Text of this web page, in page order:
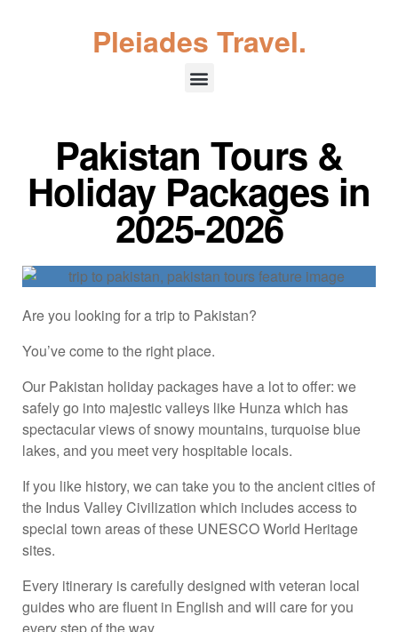
Pleiades Travel.
Pakistan Tours &
Holiday Packages in
2025-2026
Are you looking for a trip to Pakistan?
You’ve come to the right place.
Our Pakistan holiday packages have a lot to offer: we
safely go into majestic valleys like Hunza which has
spectacular views of snowy mountains, turquoise blue
lakes, and you meet very hospitable locals.
If you like history, we can take you to the ancient cities of
the Indus Valley Civilization which includes access to
special town areas of these UNESCO World Heritage
sites.
Every itinerary is carefully designed with veteran local
guides who are fluent in English and will care for you
every step of the way.